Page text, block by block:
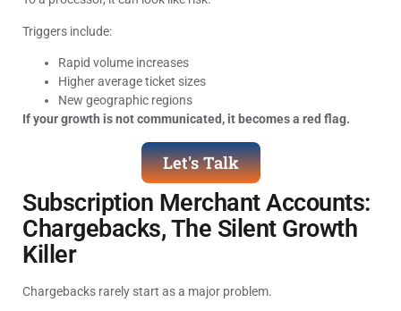
Triggers include:
Rapid volume increases
Higher average ticket sizes
New geographic regions
If your growth is not communicated, it becomes a red flag.
Let's Talk
Subscription Merchant Accounts:
Chargebacks, The Silent Growth
Killer
Chargebacks rarely start as a major problem.